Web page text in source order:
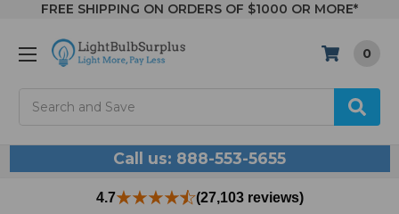
FREE SHIPPING ON ORDERS OF $1000 OR MORE*
0
Call us: 888-553-5655
4.7 (27,103 reviews)